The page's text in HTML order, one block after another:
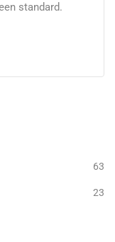
standard.
63
23